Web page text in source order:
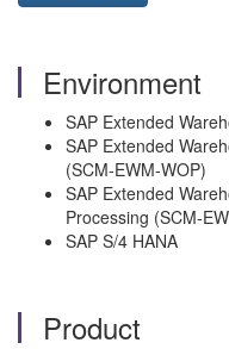
Environment
SAP Extended
SAP Extended
(SCM-EWM-WOP)
SAP Extended
Processing (SCM-
SAP S/4 HANA
Product